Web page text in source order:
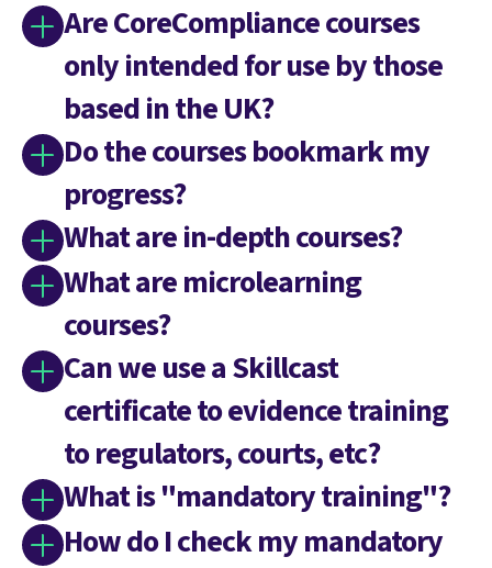
Are CoreCompliance courses
only intended for use by those
based in the UK?
Do the courses bookmark my
progress?
What are in-depth courses?
What are microlearning
courses?
Can we use a Skillcast
certificate to evidence training
to regulators, courts, etc?
What is "mandatory training"?
How do I check my mandatory